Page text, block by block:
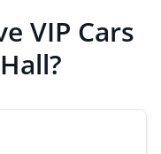
VIP Cars